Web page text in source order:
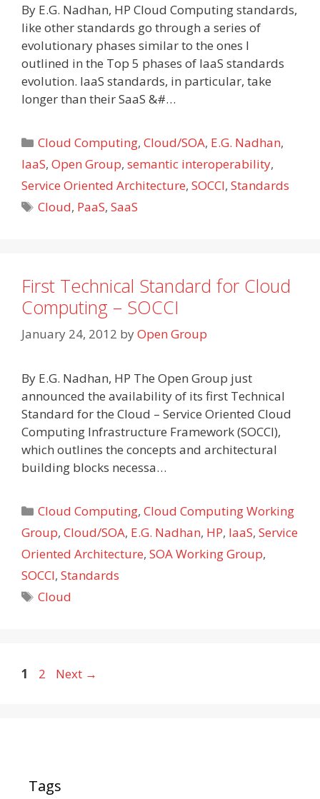
By E.G. Nadhan, HP Cloud Computing standards,
like other standards go through a series of
evolutionary phases similar to the ones I
outlined in the Top 5 phases of IaaS standards
evolution. IaaS standards, in particular, take
longer than their SaaS &#…
Categories
Cloud Computing,Cloud/SOA, E.G. Nadhan,
IaaS, Open Group, semantic interoperability,
Service Oriented Architecture, SOCCI, Standards
Tags
Cloud, PaaS,SaaS
First Technical Standard for Cloud
Computing – SOCCI
January 24, 2012 byOpen Group
By E.G. Nadhan, HP The Open Group just
announced the availability of its first Technical
Standard for the Cloud – Service Oriented Cloud
Computing Infrastructure Framework (SOCCI),
which outlines the concepts and architectural
building blocks necessa…
Categories
Cloud Computing,Cloud Computing Working
Group, Cloud/SOA, E.G. Nadhan, HP, IaaS, Service
Oriented Architecture, SOA Working Group,
SOCCI, Standards
Tags
Cloud
Page
1 Page
2 Next →
Tags